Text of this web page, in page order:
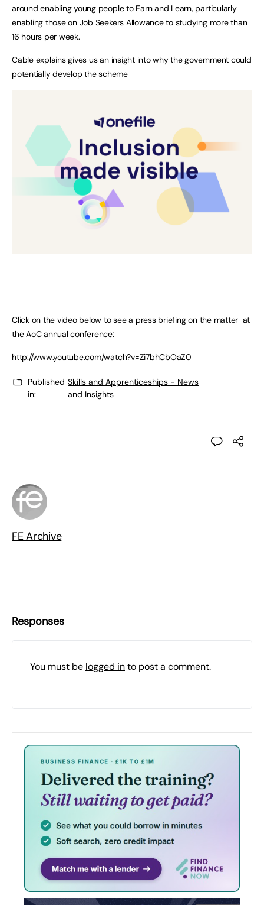
around enabling young people to Earn and Learn, particularly
enabling those on Job Seekers Allowance to studying more than
16 hours per week.
Cable explains gives us an insight into why the government could
potentially develop the scheme
Click on the video below to see a press briefing on the matter at
the AoC annual conference:
http://www.youtube.com/watch?v=Zi7bhCbOaZ0
Published
in:
Skills and Apprenticeships - News
and Insights
FE Archive
Responses
You must be logged into post a comment.